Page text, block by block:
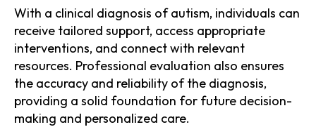
With a clinical diagnosis of autism, individuals can
receive tailored support, access appropriate
interventions, and connect with relevant
resources. Professional evaluation also ensures
the accuracy and reliability of the diagnosis,
providing a solid foundation for future decision-
making and personalized care.